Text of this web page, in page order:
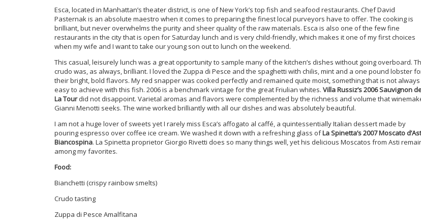
Esca, located in Manhattan’s theater district, is one of New York’s top fish and seafood restaurants. Chef David
Pasternak is an absolute maestro when it comes to preparing the finest local purveyors have to offer. The cooking is
brilliant, but never overwhelms the purity and sheer quality of the raw materials. Esca is also one of the few fine
restaurants in the city that is open for Saturday lunch and is very child-friendly, which makes it one of my first choices
when my wife and I want to take our young son out to lunch on the weekend.
This casual, leisurely lunch was a great opportunity to sample many of the kitchen’s dishes without going overboard.
crudo was, as always, brilliant. I loved the Zuppa di Pesce and the spaghetti with chilis, mint and a one pound lobster
their bright, bold flavors. My red snapper was cooked perfectly and remained quite moist, something that is not always
easy to achieve with this fish. 2006 is a benchmark vintage for the great Friulian whites. Villa Russiz’s 2006 Sauvignon
La Tourdid not disappoint. Varietal aromas and flavors were complemented by the richness and volume that
Gianni Menotti seeks. The wine worked brilliantly with all our dishes and was absolutely beautiful.
I am not a huge lover of sweets yet I rarely miss Esca’s affogato al caffé, a quintessentially Italian dessert made by
pouring espresso over coffee ice cream. We washed it down with a refreshing glass ofLa Spinetta’s 2007 Moscato
Biancospina. La Spinetta proprietor Giorgio Rivetti does so many things well, yet his delicious Moscatos from Asti
among my favorites.
Food:
Bianchetti (crispy rainbow smelts)
Crudo tasting
Zuppa di Pesce Amalfitana